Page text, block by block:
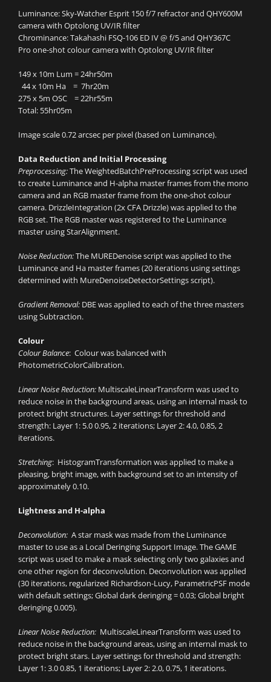
Luminance: Sky-Watcher Esprit 150 f/7 refractor and QHY600M
camera with Optolong UV/IR filter
Chrominance: Takahashi FSQ-106 ED IV @ f/5 and QHY367C
Pro one-shot colour camera with Optolong UV/IR filter
149 x 10m Lum = 24hr50m
44 x 10m Ha = 7hr20m
275 x 5m OSC = 22hr55m
Total: 55hr05m
Image scale 0.72 arcsec per pixel (based on Luminance).
Data Reduction and Initial Processing
Preprocessing:The WeightedBatchPreProcessing script was used
to create Luminance and H-alpha master frames from the mono
camera and an RGB master frame from the one-shot colour
camera. DrizzleIntegration (2x CFA Drizzle) was applied to the
RGB set. The RGB master was registered to the Luminance
master using StarAlignment.
Noise Reduction:The MUREDenoise script was applied to the
Luminance and Ha master frames (20 iterations using settings
determined with MureDenoiseDetectorSettings script).
Gradient Removal: DBE was applied to each of the three masters
using Subtraction.
Colour
Colour Balance: Colour was balanced with
PhotometricColorCalibration.
Linear Noise Reduction: MultiscaleLinearTransform was used to
reduce noise in the background areas, using an internal mask to
protect bright structures. Layer settings for threshold and
strength: Layer 1: 5.0 0.95, 2 iterations; Layer 2: 4.0, 0.85, 2
iterations.
Stretching: HistogramTransformation was applied to make a
pleasing, bright image, with background set to an intensity of
approximately 0.10.
Lightness and H-alpha
Deconvolution: A star mask was made from the Luminance
master to use as a Local Deringing Support Image. The GAME
script was used to make a mask selecting only two galaxies and
one other region for deconvolution. Deconvolution was applied
(30 iterations, regularized Richardson-Lucy, ParametricPSF mode
with default settings; Global dark deringing = 0.03; Global bright
deringing 0.005).
Linear Noise Reduction: MultiscaleLinearTransform was used to
reduce noise in the background areas, using an internal mask to
protect bright stars. Layer settings for threshold and strength:
Layer 1: 3.0 0.85, 1 iterations; Layer 2: 2.0, 0.75, 1 iterations.